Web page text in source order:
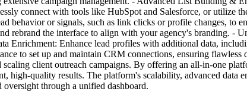
connect with tools like HubSpot and Salesforce, or utilize
behavior or signals, such as link clicks or profile changes,
rebrand the interface to align with your agency's branding.
Enrichment: Enhance lead profiles with additional data,
to set up and maintain CRM connections, ensuring
scaling client outreach campaigns. By offering an all-in-one
high-quality results. The platform's scalability, advanced
through a unified dashboard.